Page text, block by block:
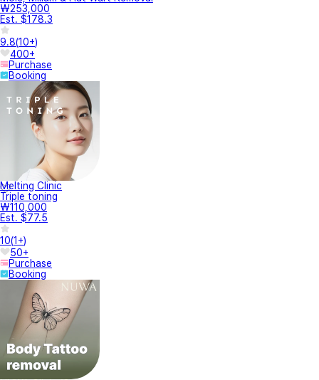
₩253,000
Est. $178.3
9.8(10+)
400+
Purchase
Booking
Melting Clinic
Triple toning
₩110,000
Est. $77.5
10(1+)
50+
Purchase
Booking